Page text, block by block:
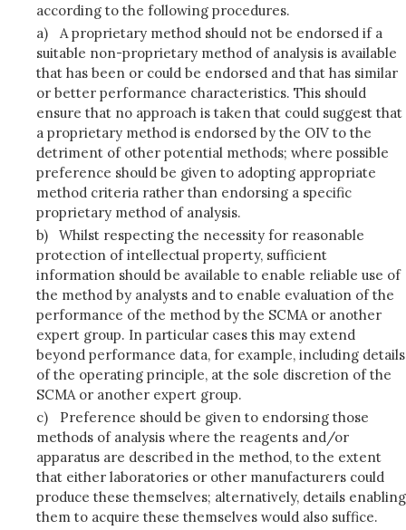
according to the following procedures.
a)
A proprietary method should not be endorsed if a
suitable non-proprietary method of analysis is available
that has been or could be endorsed and that has similar
or better performance characteristics. This should
ensure that no approach is taken that could suggest that
a proprietary method is endorsed by the OIV to the
detriment of other potential methods; where possible
preference should be given to adopting appropriate
method criteria rather than endorsing a specific
proprietary method of analysis.
b)
Whilst respecting the necessity for reasonable
protection of intellectual property, sufficient
information should be available to enable reliable use of
the method by analysts and to enable evaluation of the
performance of the method by the SCMA or another
expert group. In particular cases this may extend
beyond performance data, for example, including details
of the operating principle, at the sole discretion of the
SCMA or another expert group.
c)
Preference should be given to endorsing those
methods of analysis where the reagents and/or
apparatus are described in the method, to the extent
that either laboratories or other manufacturers could
produce these themselves; alternatively, details enabling
them to acquire these themselves would also suffice.